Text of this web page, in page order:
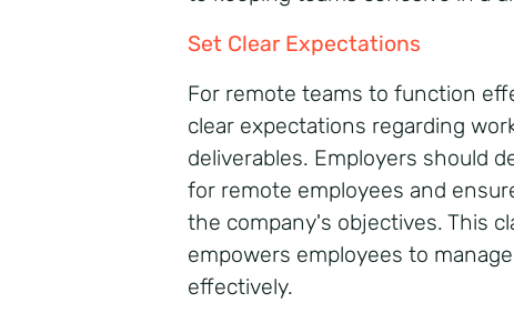
Set Clear Expectations
For remote teams to function
clear expectations regarding
deliverables. Employers should
for remote employees and
the company's objectives. This
empowers employees to
effectively.